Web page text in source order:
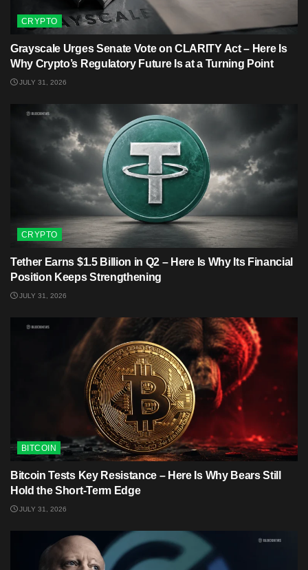
CRYPTO
Grayscale Urges Senate Vote on CLARITY Act – Here Is
Why Crypto’s Regulatory Future Is at a Turning Point
JULY 31, 2026
CRYPTO
Tether Earns $1.5 Billion in Q2 – Here Is Why Its Financial
Position Keeps Strengthening
JULY 31, 2026
BITCOIN
Bitcoin Tests Key Resistance – Here Is Why Bears Still
Hold the Short-Term Edge
JULY 31, 2026